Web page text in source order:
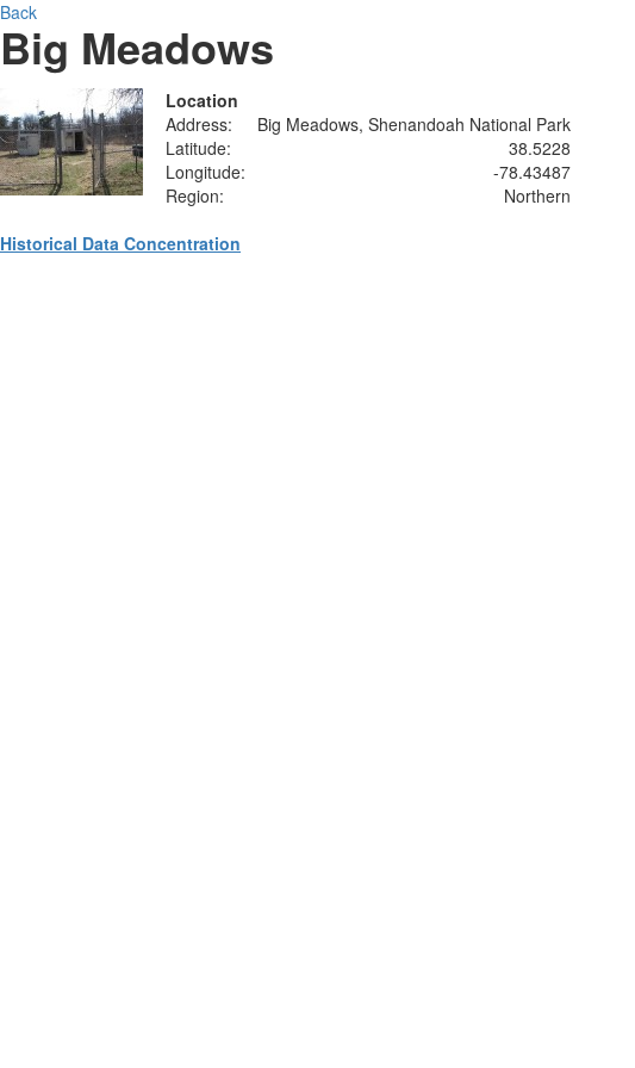
Back
Big Meadows
Location
Address:
Big Meadows, Shenandoah National Park
Latitude:
38.5228
Longitude:
-78.43487
Region:
Northern
Historical Data Concentration